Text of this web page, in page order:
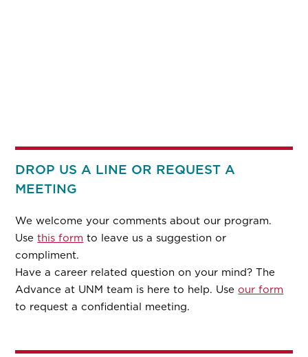
DROP US A LINE OR REQUEST A
MEETING
We welcome your comments about our program.
Usethis form to leave us a suggestion or
compliment.
Have a career related question on your mind? The
Advance at UNM team is here to help. Useour form
to request a confidential meeting.